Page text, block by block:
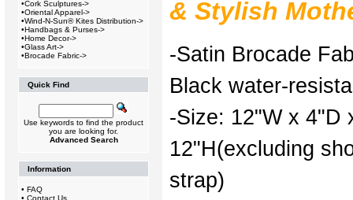
•Cork Sculptures->
•Oriental Apparel->
•Wind-N-Sun® Kites Distribution->
•Handbags & Purses->
•Home Decor->
•Glass Art->
•Brocade Fabric->
Quick Find
Use keywords to find the product
you are looking for.
Advanced Search
Information
• FAQ
• Contact Us
& Stylish
-Satin Brocade
Black water-
-Size: 12"W x 4"D
12"H(excluding
strap)